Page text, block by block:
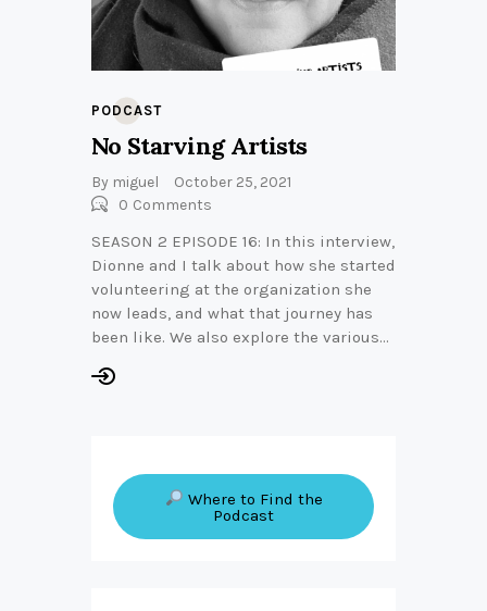
PODCAST
No Starving Artists
By miguel
October 25, 2021
0 Comments
SEASON 2 EPISODE 16: In this interview,
Dionne and I talk about how she started
volunteering at the organization she
now leads, and what that journey has
been like. We also explore the various…
Where to Find the
Podcast